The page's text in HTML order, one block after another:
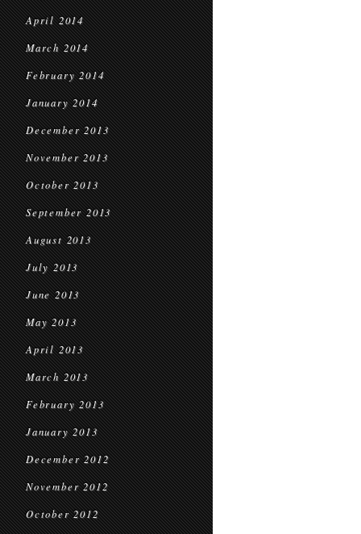
April 2014
March 2014
February 2014
January 2014
December 2013
November 2013
October 2013
September 2013
August 2013
July 2013
June 2013
May 2013
April 2013
March 2013
February 2013
January 2013
December 2012
November 2012
October 2012